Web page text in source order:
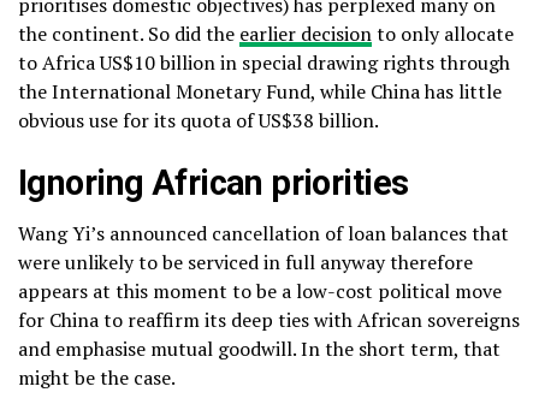
the continent. So did the earlier decisionto only allocate
to Africa US$10 billion in special drawing rights through
the International Monetary Fund, while China has little
obvious use for its quota of US$38 billion.
Ignoring African priorities
Wang Yi’s announced cancellation of loan balances that
were unlikely to be serviced in full anyway therefore
appears at this moment to be a low-cost political move
for China to reaffirm its deep ties with African sovereigns
and emphasise mutual goodwill. In the short term, that
might be the case.